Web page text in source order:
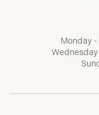
Monday